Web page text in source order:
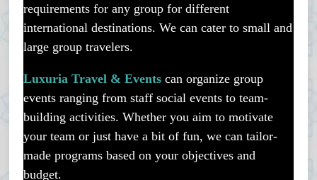
requirements for any group for different
international destinations. We can cater to small and
large group travelers.
Luxuria Travel & Events can organize group
events ranging from staff social events to team-
building activities. Whether you aim to motivate
your team or just have a bit of fun, we can tailor-
made programs based on your objectives and
budget.